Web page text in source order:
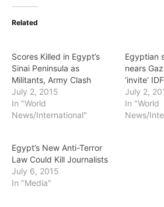
Related
Scores Killed in Egypt’s
Sinai Peninsula as
Militants, Army Clash
July 2, 2015
In "World
News/International"
Egyptian
nears
‘invite’
July 2,
In "World
News/
Egypt’s New Anti-Terror
Law Could Kill Journalists
July 6, 2015
In "Media"